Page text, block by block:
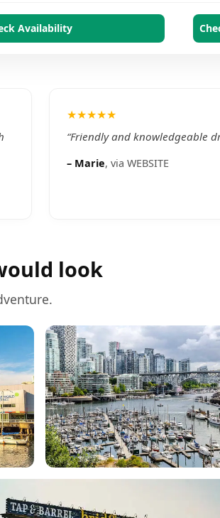
Availability
★★★★★
“Friendly and knowledgeable
– Marie, viaWEBSITE
look